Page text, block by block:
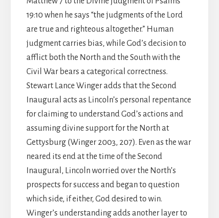
19:10 when he says “the judgments of the Lord
are true and righteous altogether.” Human
judgment carries bias, while God’s decision to
afflict both the North and the South with the
Civil War bears a categorical correctness.
Stewart Lance Winger adds that the Second
Inaugural acts as Lincoln’s personal repentance
for claiming to understand God’s actions and
assuming divine support for the North at
Gettysburg (Winger 2003, 207). Even as the war
neared its end at the time of the Second
Inaugural, Lincoln worried over the North’s
prospects for success and began to question
which side, if either, God desired to win.
Winger’s understanding adds another layer to